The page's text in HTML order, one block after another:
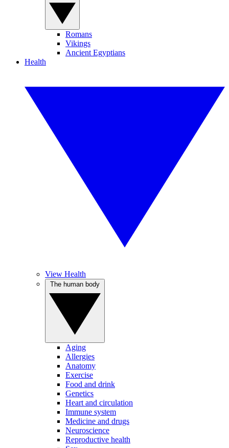
Romans
Vikings
Ancient Egyptians
Health
View Health
Aging
Allergies
Anatomy
Exercise
Food and drink
Genetics
Heart and circulation
Immune system
Medicine and drugs
Neuroscience
Reproductive health